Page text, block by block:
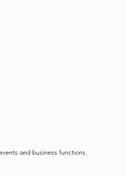
and business functions.